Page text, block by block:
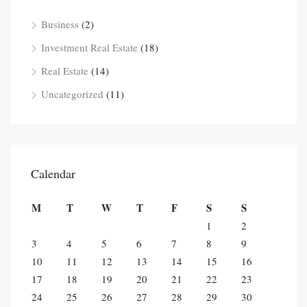
Business (2)
Investment Real Estate (18)
Real Estate (14)
Uncategorized (11)
Calendar
M T W T F S S
1
2
3
4 5 6 7 8
9
10
11 12 13 14 15
16
17
18 19 20 21 22
23
24
25 26 27 28 29
30